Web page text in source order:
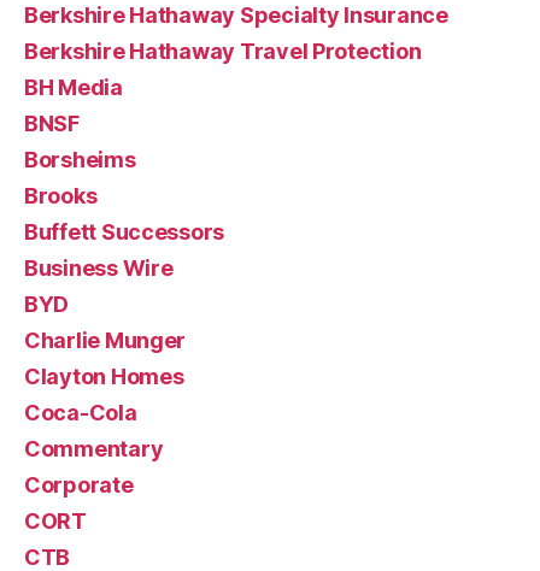
Berkshire Hathaway Specialty Insurance
Berkshire Hathaway Travel Protection
BH Media
BNSF
Borsheims
Brooks
Buffett Successors
Business Wire
BYD
Charlie Munger
Clayton Homes
Coca-Cola
Commentary
Corporate
CORT
CTB